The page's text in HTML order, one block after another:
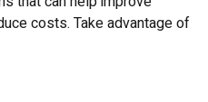
costs. Take advantage of